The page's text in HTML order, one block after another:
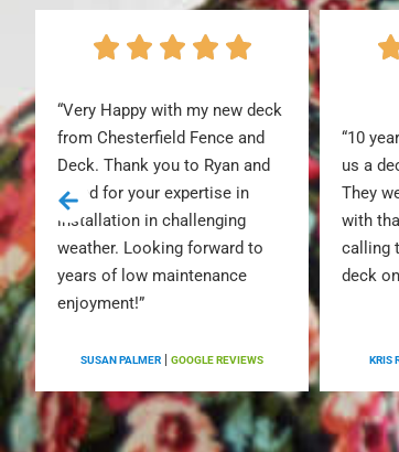
“Very Happy with my new deck
from Chesterfield Fence and
Deck. Thank you to Ryan and
Jared for your expertise in
installation in challenging
weather. Looking forward to
years of low maintenance
enjoyment!”
SUSAN PALMER | GOOGLE REVIEWS
“10
us a
They
with
calling
deck
KRIS